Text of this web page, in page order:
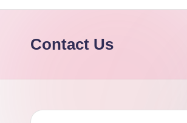
h
e
e
Contact Us